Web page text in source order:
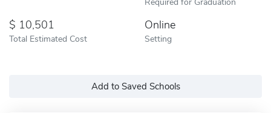
10,501
Total Estimated Cost
Online
Setting
Add to Saved Schools